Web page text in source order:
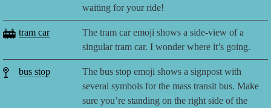
waiting for your ride!
🚋 tram car
The tram car emoji shows a side-view of a
singular tram car. I wonder where it’s going.
🚏 bus stop
The bus stop emoji shows a signpost with
several symbols for the mass transit bus. Make
sure you’re standing on the right side of the